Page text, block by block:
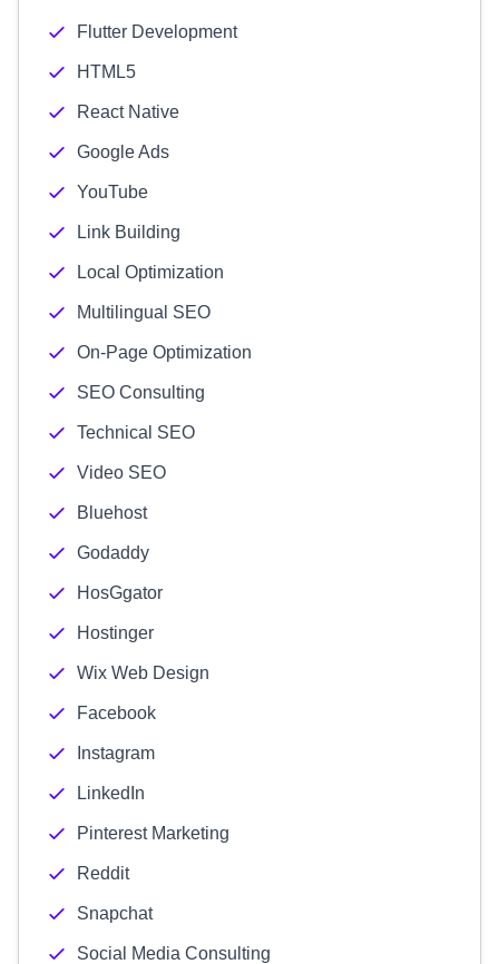
Flutter Development
HTML5
React Native
Google Ads
YouTube
Link Building
Local Optimization
Multilingual SEO
On-Page Optimization
SEO Consulting
Technical SEO
Video SEO
Bluehost
Godaddy
HosGgator
Hostinger
Wix Web Design
Facebook
Instagram
LinkedIn
Pinterest Marketing
Reddit
Snapchat
Social Media Consulting